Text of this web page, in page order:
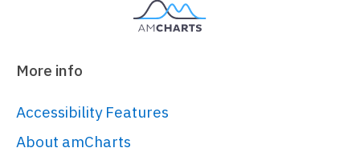
More info
Accessibility Features
About amCharts